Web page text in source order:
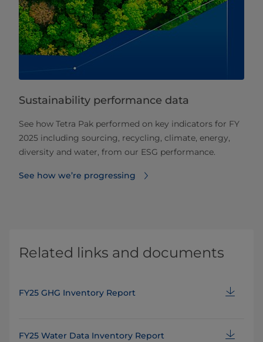
Sustainability performance data
See how Tetra Pak performed on key indicators for FY
2025 including sourcing, recycling, climate, energy,
diversity and water, from our ESG performance.
See how we’re progressing
Related links and documents
FY25 GHG Inventory Report
FY25 Water Data Inventory Report